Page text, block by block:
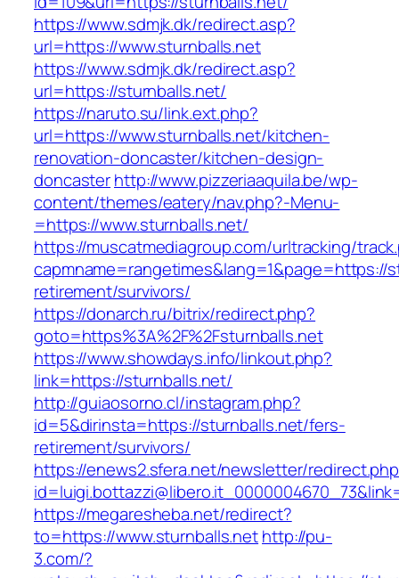
https://www.sdmjk.dk/redirect.asp?
url=https://www.sturnballs.net
https://www.sdmjk.dk/redirect.asp?
url=https://sturnballs.net/
https://naruto.su/link.ext.php?
url=https://www.sturnballs.net/kitchen-
renovation-doncaster/kitchen-design-
doncasterhttp://www.pizzeriaaquila.be/wp-
content/themes/eatery/nav.php?-Menu-
=https://www.sturnballs.net/
https://muscatmediagroup.com/urltracking/
capmname=rangetimes&lang=1&page=https://
retirement/survivors/
https://donarch.ru/bitrix/redirect.php?
goto=https%3A%2F%2Fsturnballs.net
https://www.showdays.info/linkout.php?
link=https://sturnballs.net/
http://guiaosorno.cl/instagram.php?
id=5&dirinsta=https://sturnballs.net/fers-
retirement/survivors/
https://enews2.sfera.net/newsletter/
https://megaresheba.net/redirect?
to=https://www.sturnballs.nethttp://pu-
3.com/?